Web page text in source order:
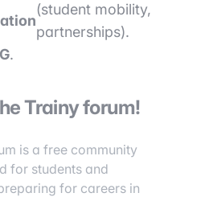
(student mobility,
partnerships).
.
Trainy forum!
is a free community
for students and
for careers in